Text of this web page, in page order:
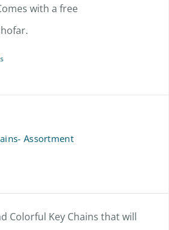
with a free
Assortment
Colorful Key Chains that will